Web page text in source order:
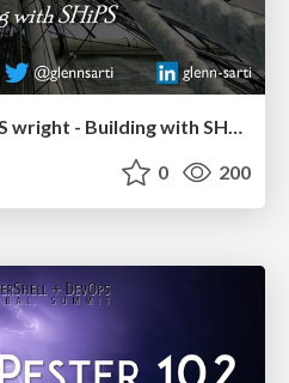
How to become a SHiPS wright - Building with SHiPS
0 200